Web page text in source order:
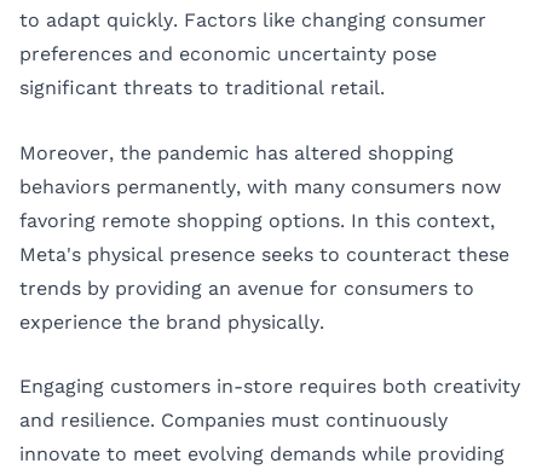
to adapt quickly. Factors like changing consumer
preferences and economic uncertainty pose
significant threats to traditional retail.
Moreover, the pandemic has altered shopping
behaviors permanently, with many consumers now
favoring remote shopping options. In this context,
Meta's physical presence seeks to counteract these
trends by providing an avenue for consumers to
experience the brand physically.
Engaging customers in-store requires both creativity
and resilience. Companies must continuously
innovate to meet evolving demands while providing